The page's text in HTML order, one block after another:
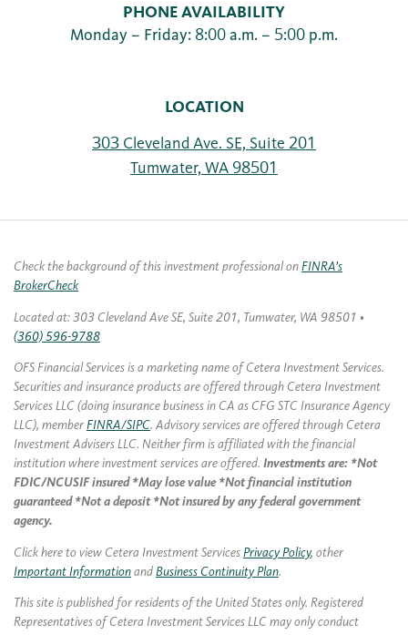
PHONE AVAILABILITY
Monday – Friday: 8:00 a.m. – 5:00 p.m.
LOCATION
303 Cleveland Ave. SE, Suite 201
Tumwater, WA 98501
Check the background of this investment professional onFINRA’s
BrokerCheck
Located at: 303 Cleveland Ave SE, Suite 201, Tumwater, WA 98501 •
(360) 596-9788
OFS Financial Services is a marketing name of Cetera Investment Services.
Securities and insurance products are offered through Cetera Investment
Services LLC (doing insurance business in CA as CFG STC Insurance Agency
LLC), memberFINRA/SIPC. Advisory services are offered through Cetera
Investment Advisers LLC. Neither firm is affiliated with the financial
institution where investment services are offered. Investments are: *Not
FDIC/NCUSIF insured *May lose value *Not financial institution
guaranteed *Not a deposit *Not insured by any federal government
agency.
Click here to view Cetera Investment ServicesPrivacy Policy, other
Important InformationandBusiness Continuity Plan.
This site is published for residents of the United States only. Registered
Representatives of Cetera Investment Services LLC may only conduct